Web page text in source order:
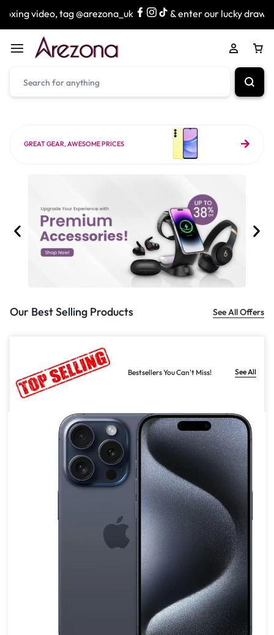
@arezona_uk & enter our lucky draw to win exciting
GREAT GEAR, AWESOME PRICES
Our Best Selling Products See All Offers
Bestsellers You Can't Miss! See All